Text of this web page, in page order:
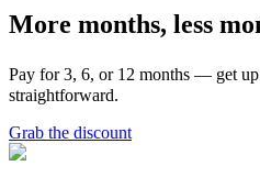
More months, less
Pay for 3, 6, or 12 months — get
straightforward.
Grab the discount